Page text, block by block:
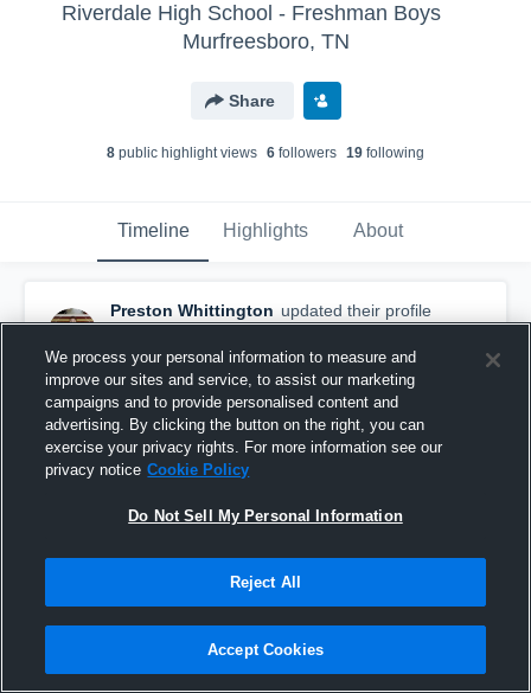
Riverdale High School - Freshman Boys
Murfreesboro, TN
Share
8 public highlight views 6 followers 19 following
Timeline Highlights About
Preston Whittington updated their profile
picture.
December 1st, 2016
We process your personal information to measure and
improve our sites and service, to assist our marketing
campaigns and to provide personalised content and
advertising. By clicking the button on the right, you can
exercise your privacy rights. For more information see our
privacy notice Cookie Policy
Do Not Sell My Personal Information
Reject All
Accept Cookies